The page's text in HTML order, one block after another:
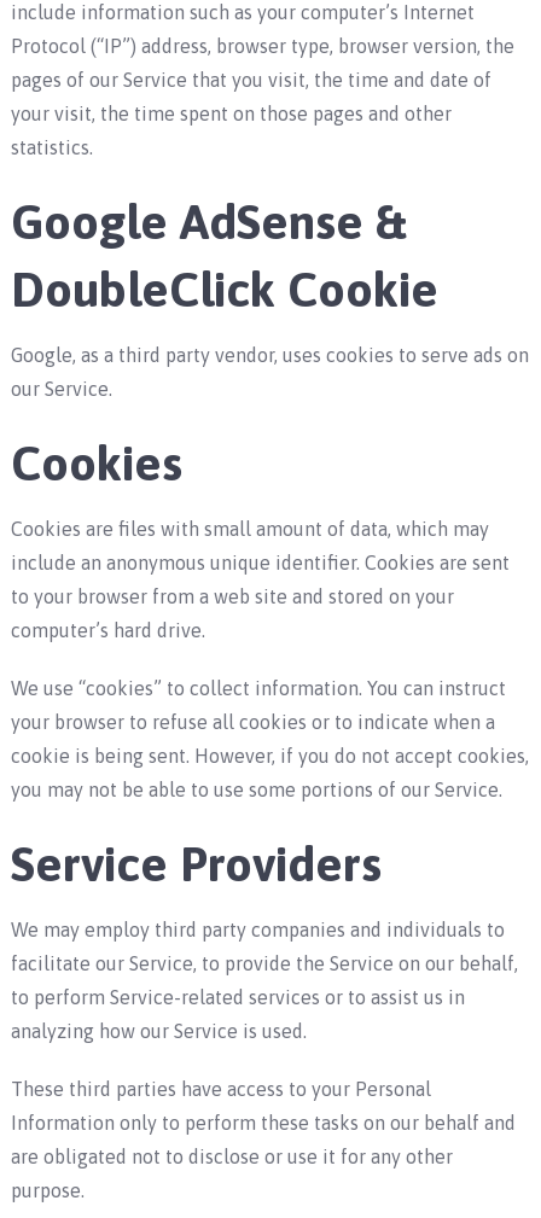
include information such as your computer’s Internet
Protocol (“IP”) address, browser type, browser version, the
pages of our Service that you visit, the time and date of
your visit, the time spent on those pages and other
statistics.
Google AdSense &
DoubleClick Cookie
Google, as a third party vendor, uses cookies to serve ads on
our Service.
Cookies
Cookies are files with small amount of data, which may
include an anonymous unique identifier. Cookies are sent
to your browser from a web site and stored on your
computer’s hard drive.
We use “cookies” to collect information. You can instruct
your browser to refuse all cookies or to indicate when a
cookie is being sent. However, if you do not accept cookies,
you may not be able to use some portions of our Service.
Service Providers
We may employ third party companies and individuals to
facilitate our Service, to provide the Service on our behalf,
to perform Service-related services or to assist us in
analyzing how our Service is used.
These third parties have access to your Personal
Information only to perform these tasks on our behalf and
are obligated not to disclose or use it for any other
purpose.